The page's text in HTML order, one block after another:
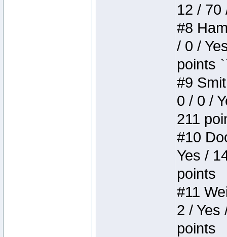
12 / 70
#8
/ 0 /
points
#9
0 / 0 /
211
#10
Yes /
points
#11
2 / Yes
points